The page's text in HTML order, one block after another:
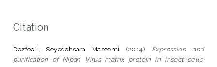
Citation
Dezfooli, Seyedehsara Masoomi (2014) Expression and
purification of Nipah Virus matrix protein in insect cells.